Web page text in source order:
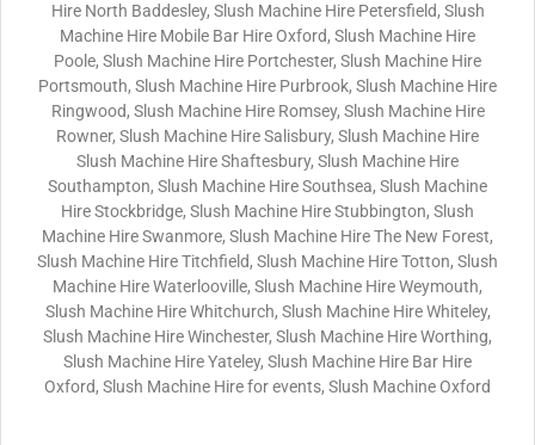
Hire North Baddesley, Slush Machine Hire Petersfield, Slush
Machine Hire Mobile Bar Hire Oxford, Slush Machine Hire
Poole, Slush Machine Hire Portchester, Slush Machine Hire
Portsmouth, Slush Machine Hire Purbrook, Slush Machine Hire
Ringwood, Slush Machine Hire Romsey, Slush Machine Hire
Rowner, Slush Machine Hire Salisbury, Slush Machine Hire
Slush Machine Hire Shaftesbury, Slush Machine Hire
Southampton, Slush Machine Hire Southsea, Slush Machine
Hire Stockbridge, Slush Machine Hire Stubbington, Slush
Machine Hire Swanmore, Slush Machine Hire The New Forest,
Slush Machine Hire Titchfield, Slush Machine Hire Totton, Slush
Machine Hire Waterlooville, Slush Machine Hire Weymouth,
Slush Machine Hire Whitchurch, Slush Machine Hire Whiteley,
Slush Machine Hire Winchester, Slush Machine Hire Worthing,
Slush Machine Hire Yateley, Slush Machine Hire Bar Hire
Oxford, Slush Machine Hire for events, Slush Machine Oxford